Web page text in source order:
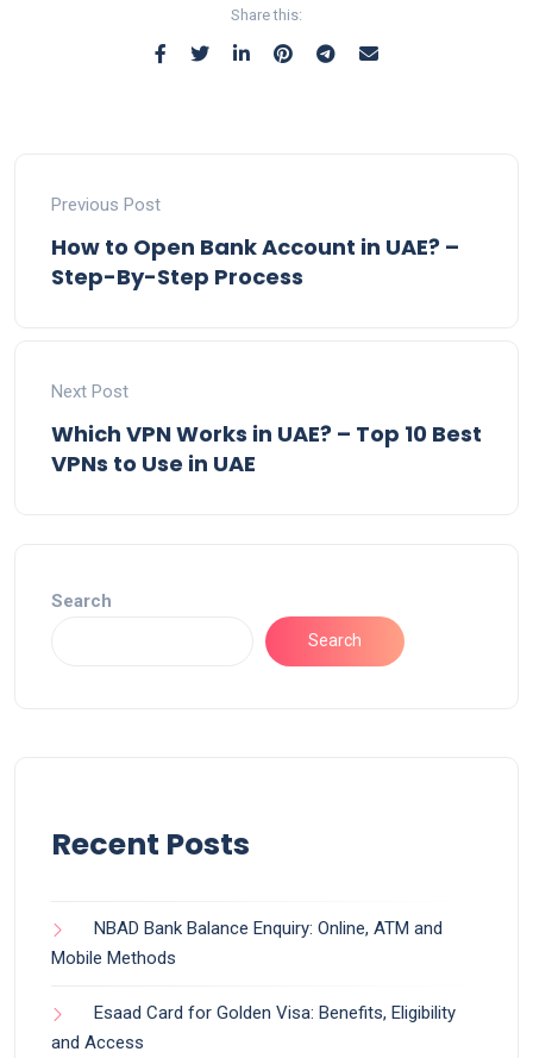
Share this:
Previous Post
How to Open Bank Account in UAE? –
Step-By-Step Process
Next Post
Which VPN Works in UAE? – Top 10 Best
VPNs to Use in UAE
Search
Search
Recent Posts
NBAD Bank Balance Enquiry: Online, ATM and
Mobile Methods
Esaad Card for Golden Visa: Benefits, Eligibility
and Access